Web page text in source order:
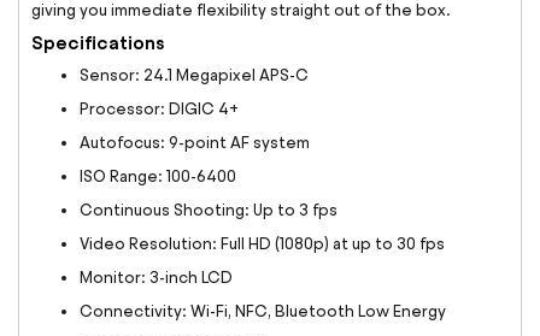
giving you immediate flexibility straight out of the box.
Specifications
Sensor: 24.1 Megapixel APS-C
Processor: DIGIC 4+
Autofocus: 9-point AF system
ISO Range: 100-6400
Continuous Shooting: Up to 3 fps
Video Resolution: Full HD (1080p) at up to 30 fps
Monitor: 3-inch LCD
Connectivity: Wi-Fi, NFC, Bluetooth Low Energy